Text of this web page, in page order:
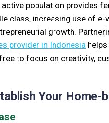
active population provides
class, increasing use of
growth.
provider in Indonesia
to focus on creativity,
Your Home-